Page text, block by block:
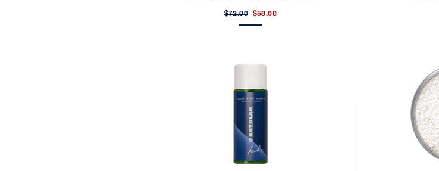
$72.00 $58.00